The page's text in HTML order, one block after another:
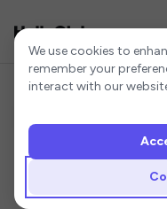
Home Dominican
30 Day
Cookie
We use cookies to
remember your
interact with our